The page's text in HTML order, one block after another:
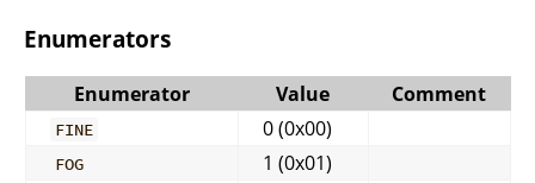
Enumerators
Enumerator Value Comment
FINE 0 (0x00)
FOG 1 (0x01)